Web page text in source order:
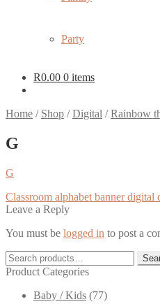
Party
R0.00 0 items
Home / Shop /Digital /Rainbow
G
G
Post
navigation
Previous
post:
Classroom alphabet banner digital
Leave a Reply
You must be logged in to post a
Search
for:
Product Categories
Baby / Kids (77)